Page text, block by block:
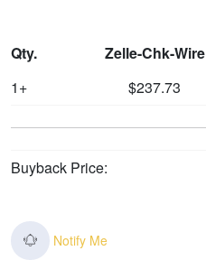
Qty. Zelle-Chk-Wire
1+
$237.73
Buyback Price:
Notify Me